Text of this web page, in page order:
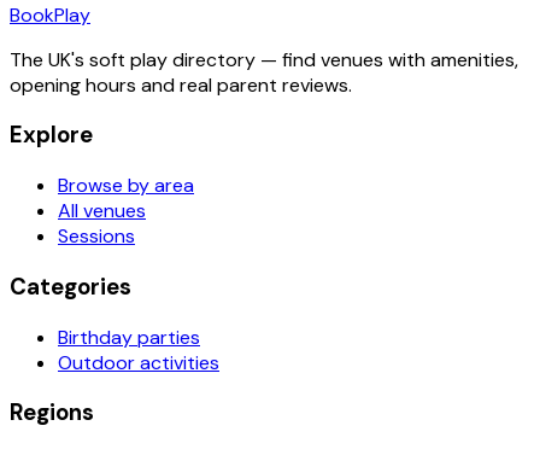
BookPlay
The UK's soft play directory — find venues with amenities,
opening hours and real parent reviews.
Explore
Browse by area
All venues
Sessions
Categories
Birthday parties
Outdoor activities
Regions